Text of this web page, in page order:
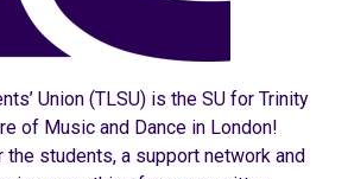
Union (TLSU) is the SU for Trinity
of Music and Dance in London!
the students, a support network and